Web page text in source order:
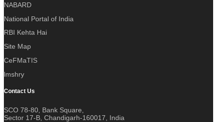
NABARD
National Portal of India
RBI Kehta Hai
Site Map
CeFMaTIS
lmshry
Contact Us
SCO 78-80, Bank Square,
Sector 17-B, Chandigarh-160017, India